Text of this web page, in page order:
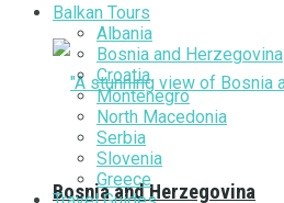
Bosnia and Herzegovina
Balkan Tours
Albania
Bosnia and Herzegovina
Croatia
Montenegro
North Macedonia
Serbia
Slovenia
Greece